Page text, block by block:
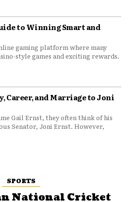
to Winning Smart and
gaming platform where many
style games and exciting rewards.
Career, and Marriage to Joni
Gail Ernst, they often think of his
Senator, Joni Ernst. However,
SPORTS
National Cricket